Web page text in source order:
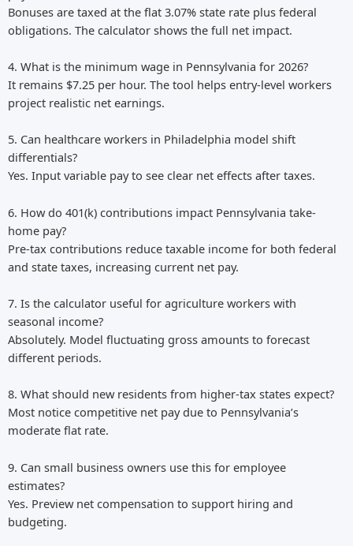
Bonuses are taxed at the flat 3.07% state rate plus federal
obligations. The calculator shows the full net impact.
4. What is the minimum wage in Pennsylvania for 2026?
It remains $7.25 per hour. The tool helps entry-level workers
project realistic net earnings.
5. Can healthcare workers in Philadelphia model shift
differentials?
Yes. Input variable pay to see clear net effects after taxes.
6. How do 401(k) contributions impact Pennsylvania take-
home pay?
Pre-tax contributions reduce taxable income for both federal
and state taxes, increasing current net pay.
7. Is the calculator useful for agriculture workers with
seasonal income?
Absolutely. Model fluctuating gross amounts to forecast
different periods.
8. What should new residents from higher-tax states expect?
Most notice competitive net pay due to Pennsylvania’s
moderate flat rate.
9. Can small business owners use this for employee
estimates?
Yes. Preview net compensation to support hiring and
budgeting.